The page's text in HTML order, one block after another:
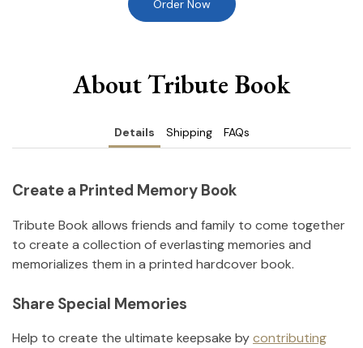
Order Now
About Tribute Book
Details Shipping FAQs
Create a Printed Memory Book
Tribute Book allows friends and family to come together
to create a collection of everlasting memories and
memorializes them in a printed hardcover book.
Share Special Memories
Help to create the ultimate keepsake bycontributing